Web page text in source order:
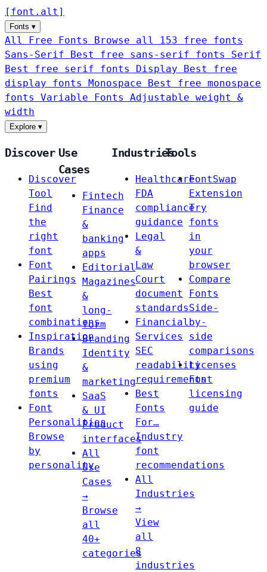
[ font . alt ]
Fonts ▾
All Free Fonts
Browse all 153 free fonts
Sans-Serif
Best free sans-serif fonts Serif
Best free serif fonts Display
Best free
display fonts Monospace
Best free monospace
fonts Variable Fonts
Adjustable weight &
width
Explore ▾
Discover
Discover
Tool
Find
the
right
font
Font
Pairings
Best
font
combinations
Inspiration
Brands
using
premium
fonts
Font
Personalities
Browse
by
personality
Use
Cases
Fintech
Finance
&
banking
apps
Editorial
Magazines
&
long-
form
Branding
Identity
&
marketing
SaaS
& UI
Product
interfaces
All
Use
Cases
→
Browse
all
40+
categories
Industries
Healthcare
FDA
compliance
guidance
Legal
&
Law
Court
document
standards
Financial
Services
SEC
readability
requirements
Best
Fonts
For…
Industry
font
recommendations
All
Industries
→
View
all
8
industries
Tools
FontSwap
Extension
Try
fonts
in
your
browser
Compare
Fonts
Side-
by-
side
comparisons
Licenses
Font
licensing
guide